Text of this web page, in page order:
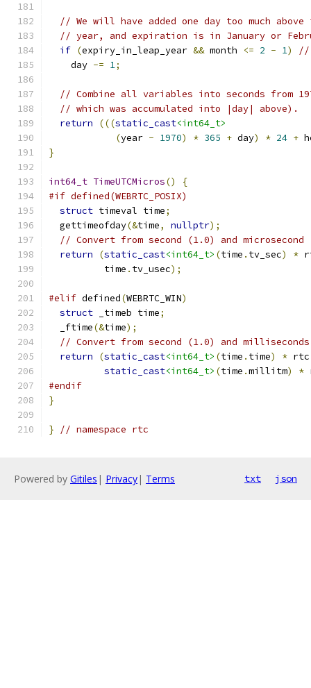
// We will have added one day too much
// year, and expiration is in January or
if (expiry_in_leap_year && month <= 2 - 1)
//
    day
-= 1;
// Combine all variables into seconds from
// which was accumulated into |day| above).
return
(((static_cast<int64_t>
(year - 1970) * 365 + day) * 24 +
}
int64_t TimeUTCMicros()
{
#if defined(WEBRTC_POSIX)
struct timeval time;
  gettimeofday
(&time, nullptr);
// Convert from second (1.0) and
return
(static_cast<int64_t> (time . tv_sec) *
          time
. tv_usec);
#elif defined(WEBRTC_WIN)
struct _timeb time;
  _ftime
(&time);
// Convert from second (1.0) and
return
(static_cast<int64_t> (time . time) * rtc
static_cast<int64_t> (time .millitm) *
#endif
}
} // namespace rtc
Powered by Gitiles | Privacy| Terms txt json